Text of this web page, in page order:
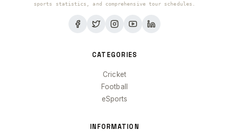
sports statistics, and comprehensive tour schedules.
CATEGORIES
Cricket
Football
eSports
INFORMATION